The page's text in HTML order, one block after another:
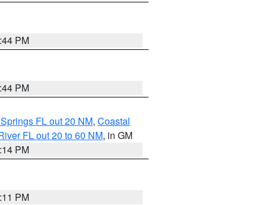
PM
PM
FL out 20 NM, Coastal
FL out 20 to 60 NM, in GM
PM
PM